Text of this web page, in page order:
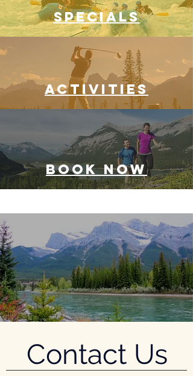
SPECIALS
ACTIVITIES
BOOK NOW
Contact Us